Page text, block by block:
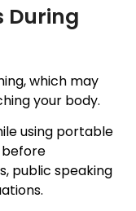
During
which may
your body.
using portable
public speaking